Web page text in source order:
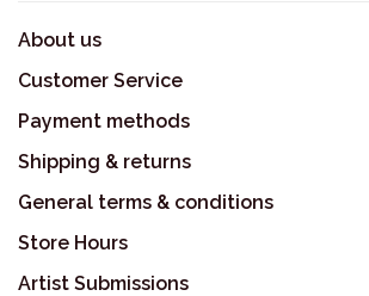
About us
Customer Service
Payment methods
Shipping & returns
General terms & conditions
Store Hours
Artist Submissions